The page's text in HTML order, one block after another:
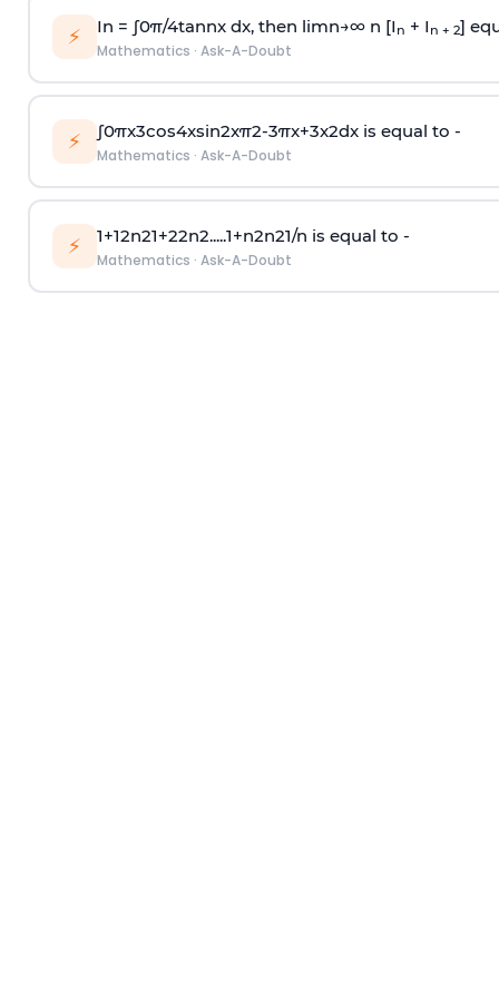
⚡ In = ∫0π/4tannx dx, then limn→∞n [I n + I n + 2]
Mathematics · Ask-A-Doubt
⚡ ∫0πx3cos4xsin2xπ2-3πx+3x2dx is equal to -
Mathematics · Ask-A-Doubt
⚡ 1+12n21+22n2.....1+n2n21/n is equal to -
Mathematics · Ask-A-Doubt